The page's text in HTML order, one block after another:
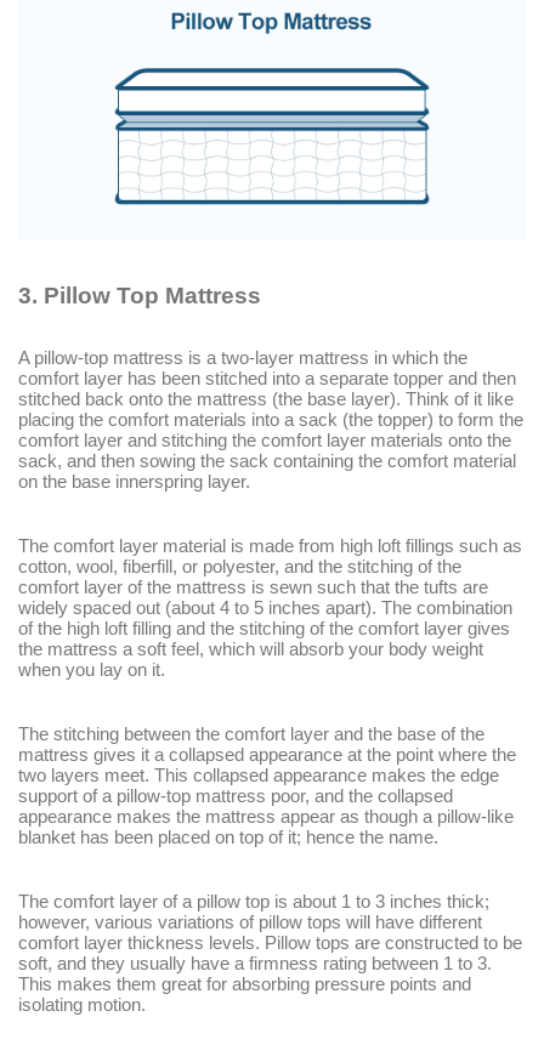
3. Pillow Top Mattress
A pillow-top mattress is a two-layer mattress in which the
comfort layer has been stitched into a separate topper and then
stitched back onto the mattress (the base layer). Think of it like
placing the comfort materials into a sack (the topper) to form the
comfort layer and stitching the comfort layer materials onto the
sack, and then sowing the sack containing the comfort material
on the base innerspring layer.
The comfort layer material is made from high loft fillings such as
cotton, wool, fiberfill, or polyester, and the stitching of the
comfort layer of the mattress is sewn such that the tufts are
widely spaced out (about 4 to 5 inches apart). The combination
of the high loft filling and the stitching of the comfort layer gives
the mattress a soft feel, which will absorb your body weight
when you lay on it.
The stitching between the comfort layer and the base of the
mattress gives it a collapsed appearance at the point where the
two layers meet. This collapsed appearance makes the edge
support of a pillow-top mattress poor, and the collapsed
appearance makes the mattress appear as though a pillow-like
blanket has been placed on top of it; hence the name.
The comfort layer of a pillow top is about 1 to 3 inches thick;
however, various variations of pillow tops will have different
comfort layer thickness levels. Pillow tops are constructed to be
soft, and they usually have a firmness rating between 1 to 3.
This makes them great for absorbing pressure points and
isolating motion.